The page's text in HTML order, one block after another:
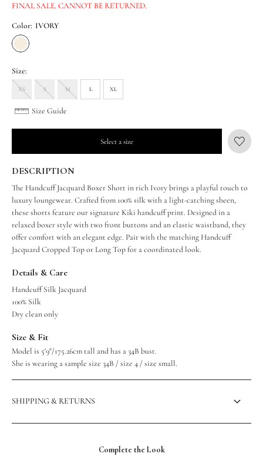
FINAL SALE. CANNOT BE RETURNED.
Color: IVORY
Size:
XS S M L XL
Size Guide
Select a size
DESCRIPTION
The Handcuff Jacquard Boxer Short in rich Ivory brings a playful touch to
luxury loungewear. Crafted from 100% silk with a light-catching sheen,
these shorts feature our signature Kiki handcuff print. Designed in a
relaxed boxer style with two front buttons and an elastic waistband, they
offer comfort with an elegant edge. Pair with the matching Handcuff
Jacquard Cropped Top or Long Top for a coordinated look.
Details & Care
Handcuff Silk Jacquard
100% Silk
Dry clean only
Size & Fit
Model is 5'9"/175.26cm tall and has a 34B bust.
She is wearing a sample size 34B / size 4 / size small.
SHIPPING & RETURNS
Complete the Look